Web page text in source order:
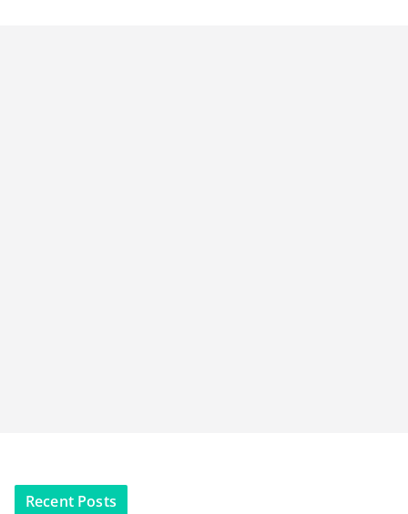
Recent Posts